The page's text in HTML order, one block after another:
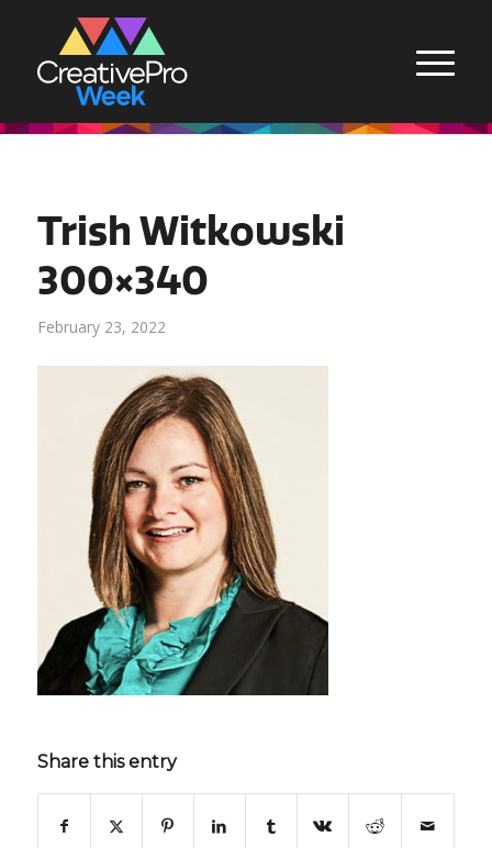
Trish Witkowski
300×340
February 23, 2022
Share this entry